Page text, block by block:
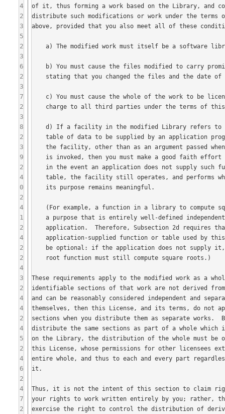
4
2
3
5
2
3
6
2
3
7
2
3
8
2
3
9
2
4
0
2
4
1
2
4
2
2
4
3
2
4
4
2
4
5
2
4
6
2
4
7
2